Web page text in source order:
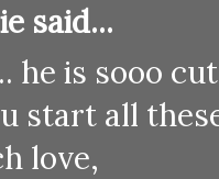
said...
he is sooo
start all
love,